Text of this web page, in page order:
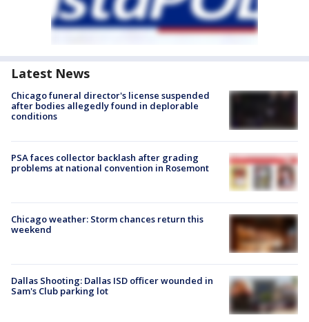
Latest News
Chicago funeral director's license suspended
after bodies allegedly found in deplorable
conditions
PSA faces collector backlash after grading
problems at national convention in Rosemont
Chicago weather: Storm chances return this
weekend
Dallas Shooting: Dallas ISD officer wounded in
Sam's Club parking lot